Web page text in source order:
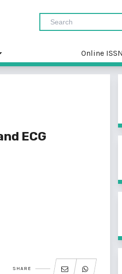
Online
ECG
SHARE